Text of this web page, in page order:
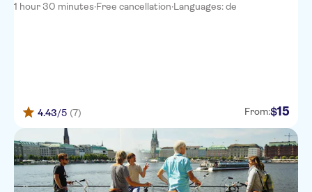
1 hour 30 minutes·Free cancellation·Languages: de
4.43/5 (7) From:$15